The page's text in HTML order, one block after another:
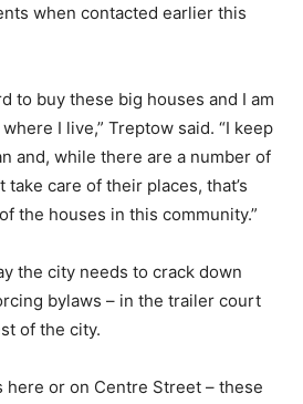
when contacted earlier this
to buy these big houses and I am
I live,” Treptow said. “I keep
and, while there are a number of
take care of their places, that’s
the houses in this community.”
the city needs to crack down
bylaws – in the trailer court
of the city.
here or on Centre Street – these